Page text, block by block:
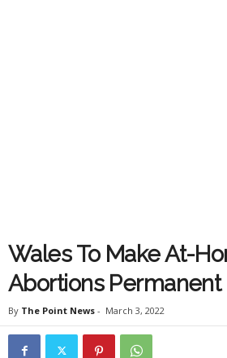
Wales To Make At-
Abortions Permanent
By The Point News - March 3, 2022